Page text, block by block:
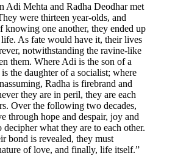
Adi Mehta and Radha Deodhar met
were thirteen year-olds, and
one another, they ended up
life. As fate would have it, their lives
notwithstanding the ravine-like
them. Where Adi is the son of a
the daughter of a socialist; where
Radha is firebrand and
they are in peril, they are each
Over the following two decades,
through hope and despair, joy and
decipher what they are to each other.
bond is revealed, they must
of love, and finally, life itself.”